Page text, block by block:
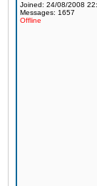
Joined: 24/08/2008
Messages: 1657
Offline